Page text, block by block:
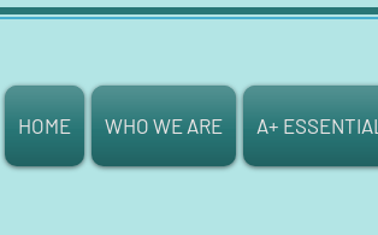
HOME WHO WE ARE A+